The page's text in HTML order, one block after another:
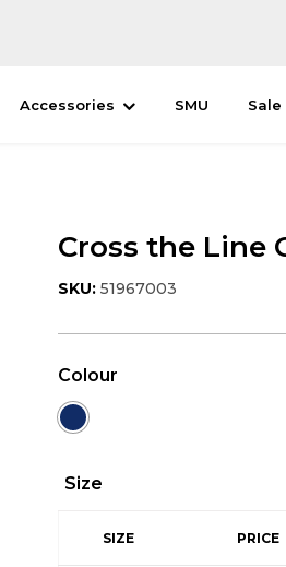
Accessories SMU Sale
Cross the Line
SKU: 51967003
Colour
Size
SIZE PRICE